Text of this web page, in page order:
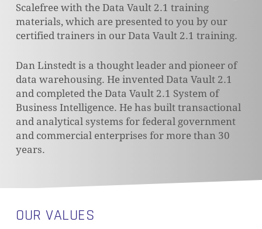
Scalefree with the Data Vault 2.1 training
materials, which are presented to you by our
certified trainers in our Data Vault 2.1 training.
Dan Linstedt is a thought leader and pioneer of
data warehousing. He invented Data Vault 2.1
and completed the Data Vault 2.1 System of
Business Intelligence. He has built transactional
and analytical systems for federal government
and commercial enterprises for more than 30
years.
OUR VALUES